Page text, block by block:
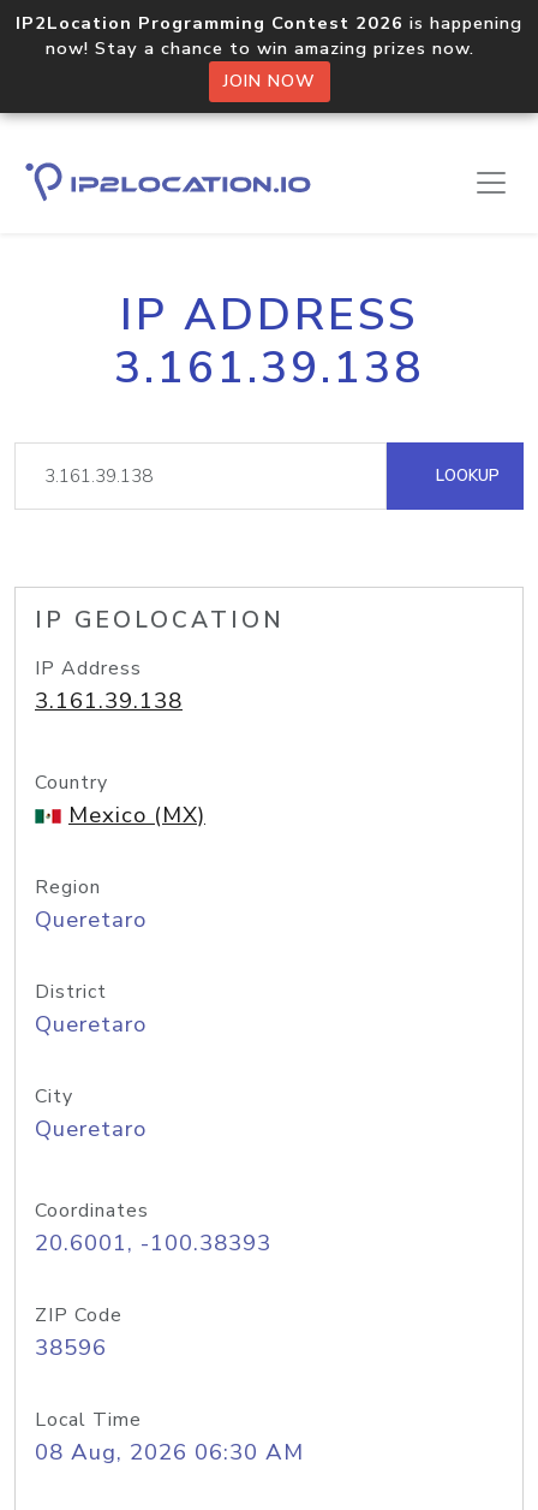
IP2Location Programming Contest 2026 is happening
now! Stay a chance to win amazing prizes now.
JOIN NOW
IP ADDRESS
3.161.39.138
LOOKUP
IP GEOLOCATION
IP Address
3.161.39.138
Country
Mexico (MX)
Region
Queretaro
District
Queretaro
City
Queretaro
Coordinates
20.6001, -100.38393
ZIP Code
38596
Local Time
08 Aug, 2026 06:30 AM